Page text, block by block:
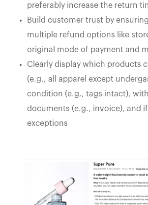
preferably increase the return
Build customer trust by
multiple refund options like
original mode of payment and
Clearly display which products
(e.g., all apparel except
condition (e.g., tags intact),
documents (e.g., invoice), and
exceptions